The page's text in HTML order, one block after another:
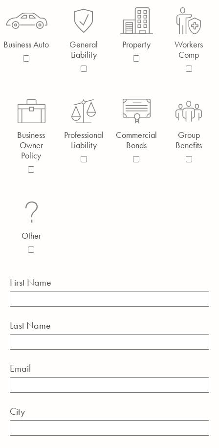
Business Auto
General
Liability
Property
Workers
Comp
Business
Owner
Policy
Professional
Liability
Commercial
Bonds
Group
Benefits
Other
First Name
Last Name
Email
City